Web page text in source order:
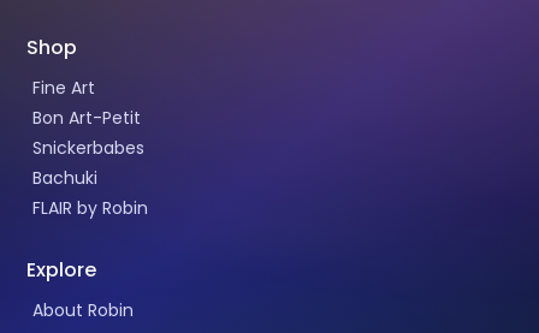
Shop
Fine Art
Bon Art-Petit
Snickerbabes
Bachuki
FLAIR by Robin
Explore
About Robin